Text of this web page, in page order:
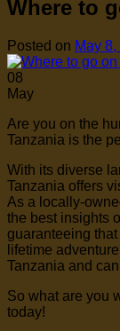
Where to
Posted on May
08
May
Are you on the
Tanzania is the
With its diverse
Tanzania offers
As a locally-
the best insights
guaranteeing
lifetime
Tanzania and
So what are you
today!